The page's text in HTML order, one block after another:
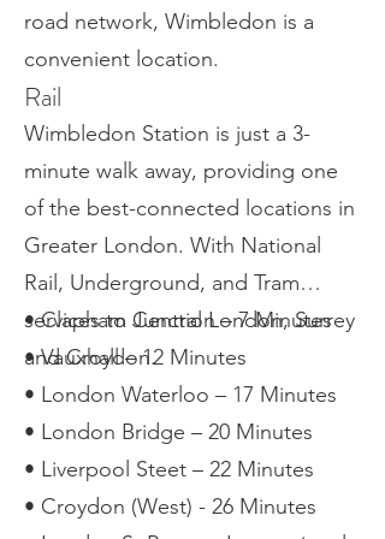
road network, Wimbledon is a
convenient location.
Rail
Wimbledon Station is just a 3-
minute walk away, providing one
of the best-connected locations in
Greater London. With National
Rail, Underground, and Tram
services to Central London, Surrey
and Croydon.
• Clapham Junction – 7 Minutes
• Vauxhall – 12 Minutes
• London Waterloo – 17 Minutes
• London Bridge – 20 Minutes
• Liverpool Steet – 22 Minutes
• Croydon (West) - 26 Minutes